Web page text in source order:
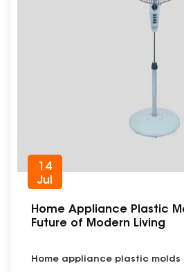
14
Jul
Home Appliance Plastic
Future of Modern Living
Home appliance plastic